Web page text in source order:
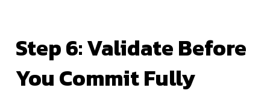
Step 6: Validate Before
You Commit Fully